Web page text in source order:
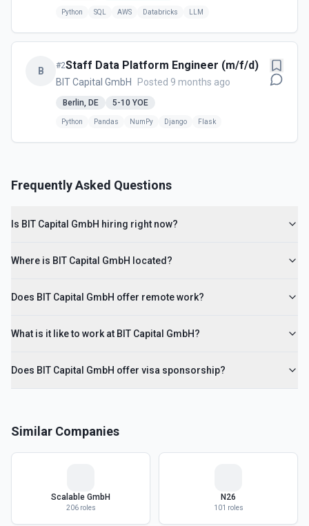
Python SQL AWS Databricks LLM
B #2Staff Data Platform Engineer (m/f/d)
BIT Capital GmbH Posted 9 months ago
Berlin, DE 5-10 YOE
Python Pandas NumPy Django Flask
Frequently Asked Questions
Is BIT Capital GmbH hiring right now?
Where is BIT Capital GmbH located?
Does BIT Capital GmbH offer remote work?
What is it like to work at BIT Capital GmbH?
Does BIT Capital GmbH offer visa sponsorship?
Similar Companies
Scalable GmbH
206 roles
N26
101 roles